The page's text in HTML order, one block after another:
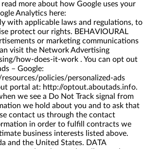
more about how Google uses your
Analytics here:
with applicable laws and regulations, to
protect our rights. BEHAVIOURAL
or marketing communications
visit the Network Advertising
how-does-it-work . You can opt out
– Google:
policies/personalized-ads
portal at: http://optout.aboutads.info.
we see a Do Not Track signal from
we hold about you and to ask that
contact us through the contact
in order to fulfill contracts we
business interests listed above.
and the United States. DATA